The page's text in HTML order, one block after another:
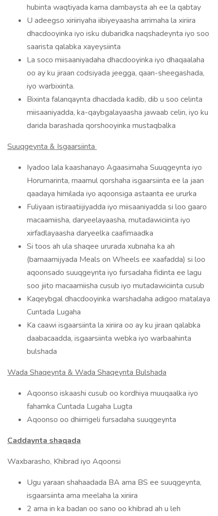
hubinta waqtiyada kama dambaysta ah ee la qabtay
U adeegso xiriiriyaha iibiyeyaasha arrimaha la xiriira
dhacdooyinka iyo isku dubaridka naqshadeynta iyo soo
saarista qalabka xayeysiinta
La soco miisaaniyadaha dhacdooyinka iyo dhaqaalaha
oo ay ku jiraan codsiyada jeegga, qaan-sheegashada,
iyo warbixinta.
Bixinta falanqaynta dhacdada kadib, dib u soo celinta
miisaaniyadda, ka-qaybgalayaasha jawaab celin, iyo ku
darida barashada qorshooyinka mustaqbalka
Suuqgeynta & Isgaarsiinta
Iyadoo lala kaashanayo Agaasimaha Suuqgeynta iyo
Horumarinta, maamul qorshaha isgaarsiinta ee la jaan
qaadaya himilada iyo aqoonsiga astaanta ee ururka
Fuliyaan istiraatiijiyadda iyo miisaaniyadda si loo gaaro
macaamiisha, daryeelayaasha, mutadawiciinta iyo
xirfadlayaasha daryeelka caafimaadka
Si toos ah ula shaqee ururada xubnaha ka ah
(barnaamijyada Meals on Wheels ee xaafadda) si loo
aqoonsado suuqgeynta iyo fursadaha fidinta ee lagu
soo jiito macaamiisha cusub iyo mutadawiciinta cusub
Kaqeybgal dhacdooyinka warshadaha adigoo matalaya
Cuntada Lugaha
Ka caawi isgaarsiinta la xiriira oo ay ku jiraan qalabka
daabacaadda, isgaarsiinta webka iyo warbaahinta
bulshada
Wada Shaqeynta & Wada Shaqeynta Bulshada
Aqoonso iskaashi cusub oo kordhiya muuqaalka iyo
fahamka Cuntada Lugaha Lugta
Aqoonso oo dhiirrigeli fursadaha suuqgeynta
Caddaynta shaqada
Waxbarasho, Khibrad iyo Aqoonsi
Ugu yaraan shahaadada BA ama BS ee suuqgeynta,
isgaarsiinta ama meelaha la xiriira
2 ama in ka badan oo sano oo khibrad ah u leh